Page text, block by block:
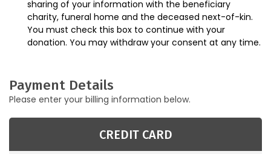
sharing of your information with the beneficiary
charity, funeral home and the deceased next-of-kin.
You must check this box to continue with your
donation. You may withdraw your consent at any time.
Payment Details
Please enter your billing information below.
CREDIT CARD